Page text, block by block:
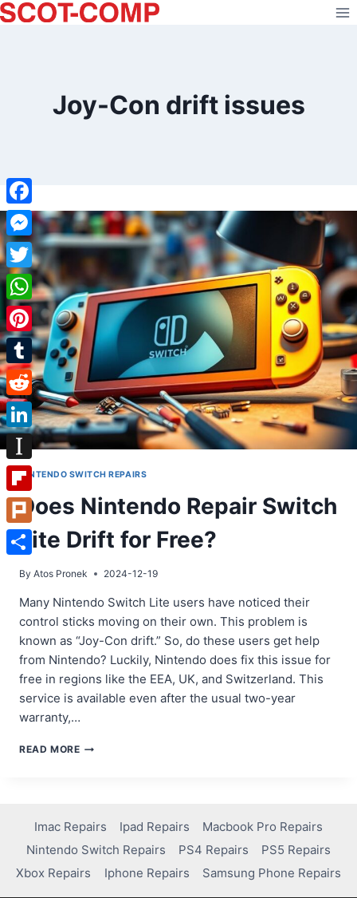
Skip
to
Joy-Con drift issues
NINTENDO SWITCH REPAIRS
Does Nintendo Repair Switch
Lite Drift for Free?
By Atos Pronek 2024-12-19
Many Nintendo Switch Lite users have noticed their
control sticks moving on their own. This problem is
known as “Joy-Con drift.” So, do these users get help
from Nintendo? Luckily, Nintendo does fix this issue for
free in regions like the EEA, UK, and Switzerland. This
service is available even after the usual two-year
warranty,…
READ MOREDOES
DRIFT
FOR
FREE?
Imac Repairs Ipad Repairs
Macbook Pro Repairs
Nintendo Switch Repairs
PS4 Repairs
PS5 Repairs
Xbox Repairs
Iphone Repairs Samsung Phone Repairs
Facebook
Messenger
Twitter
WhatsApp
Pinterest
Tumblr
Reddit
LinkedIn
Instapaper
Flipboard
Plurk
Share